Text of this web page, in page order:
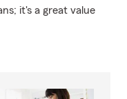
it's a great value